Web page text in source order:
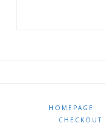
HOMEPAGE
CHECKOUT